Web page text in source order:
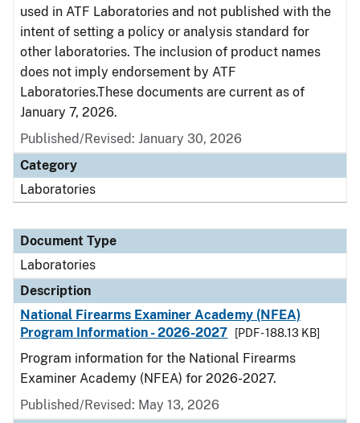
used in ATF Laboratories and not published with the
intent of setting a policy or analysis standard for
other laboratories. The inclusion of product names
does not imply endorsement by ATF
Laboratories.These documents are current as of
January 7, 2026.
Published/Revised: January 30, 2026
Category
Laboratories
Document Type
Laboratories
Description
National Firearms Examiner Academy (NFEA)
Program Information - 2026-2027
[PDF - 188.13 KB]
Program information for the National Firearms
Examiner Academy (NFEA) for 2026-2027.
Published/Revised: May 13, 2026